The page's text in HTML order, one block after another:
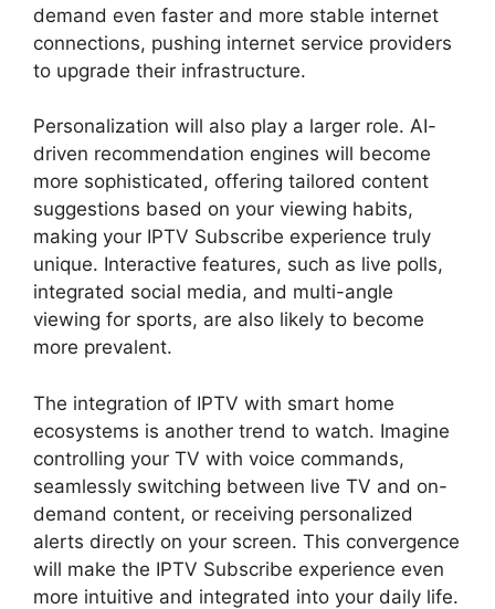
demand even faster and more stable internet
connections, pushing internet service providers
to upgrade their infrastructure.
Personalization will also play a larger role. AI-
driven recommendation engines will become
more sophisticated, offering tailored content
suggestions based on your viewing habits,
making your IPTV Subscribe experience truly
unique. Interactive features, such as live polls,
integrated social media, and multi-angle
viewing for sports, are also likely to become
more prevalent.
The integration of IPTV with smart home
ecosystems is another trend to watch. Imagine
controlling your TV with voice commands,
seamlessly switching between live TV and on-
demand content, or receiving personalized
alerts directly on your screen. This convergence
will make the IPTV Subscribe experience even
more intuitive and integrated into your daily life.